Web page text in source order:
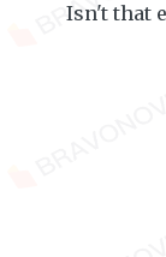
Isn't that